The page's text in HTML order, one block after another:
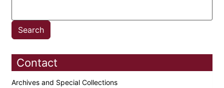
Contact
Archives and Special Collections